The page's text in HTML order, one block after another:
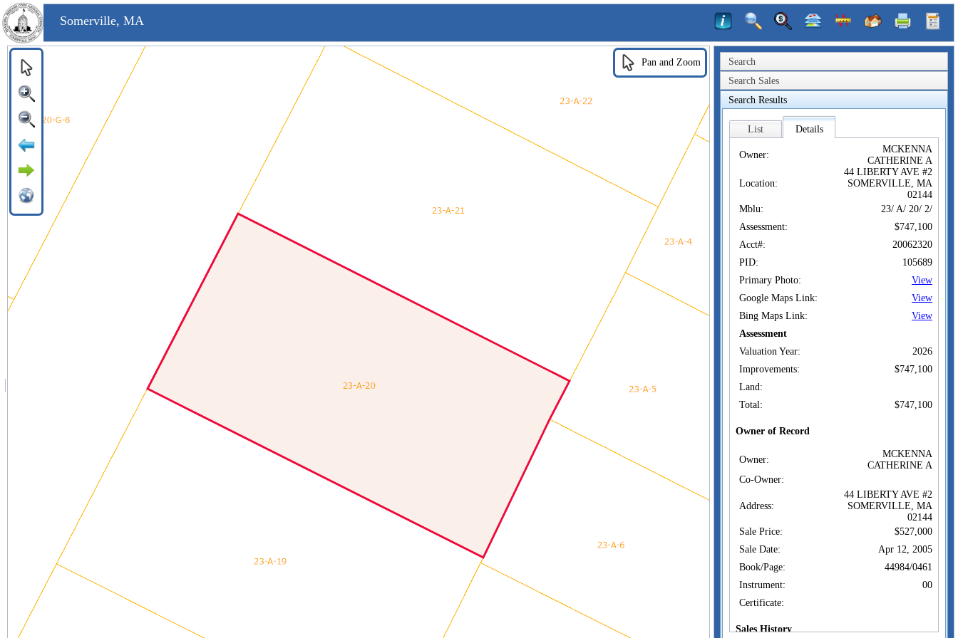
Somerville, MA
Search
Search Sales
Search Results
List Details
Owner:
MCKENNA
CATHERINE A
Location:
44 LIBERTY AVE #2
SOMERVILLE, MA
02144
Mblu:
23/ A/ 20/ 2/
Assessment:
$747,100
Acct#:
20062320
PID:
105689
Primary Photo:
View
Google Maps Link:
View
Bing Maps Link:
View
Assessment
Valuation Year:
2026
Improvements:
$747,100
Land:
Total:
$747,100
Owner of Record
Owner:
MCKENNA
CATHERINE A
Co-Owner:
Address:
44 LIBERTY AVE #2
SOMERVILLE, MA
02144
Sale Price:
$527,000
Sale Date:
Apr 12, 2005
Book/Page:
44984/0461
Instrument:
00
Certificate:
Sales History
Pan and Zoom